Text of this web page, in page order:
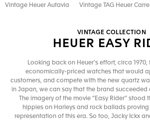
Vintage Heuer Autavia Vintage TAG Heuer
VINTAGE COLLECTION
HEUER EASY
Looking back on Heuer’s effort, circa
economically-priced watches that would
customers, and compete with the new quartz
in Japan, we can say that the brand succeeded
The imagery of the movie “Easy Rider” stood
hippies on Harleys and rock ballads
representation of this era. So too, Jacky Ickx